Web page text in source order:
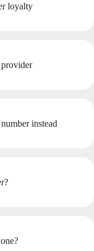
loyalty
instead